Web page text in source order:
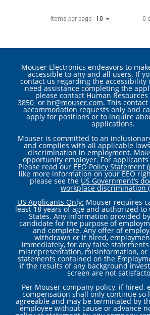
Items per page 10 0
Mouser Electronics endeavors to
accessible to any and all users. If
contact us regarding the accessibility
need assistance completing the
please contact Human Resources
3850 or hr@mouser.com. This
accommodation requests only and
apply for positions or to inquire
applications.
Mouser is committed to an
and complies with all applicable
discrimination in employment.
opportunity employer. For applicants
Please read our EEO Policy Statement
like more information on your EEO
please see the US Government’s
workplace discrimination
US Applicants Only: Mouser requires
least 18 years of age and authorized
States. Any information provided
candidate for the purpose of
and complete. Any offer of
withdrawn or if hired,
immediately, for any false
misrepresentation, misinformation, or
statements contained on the
if the results of any background
screen are not
Per Mouser company policy, if hired,
compensation shall only continue so
agreeable and may be terminated by
employee without cause or advance